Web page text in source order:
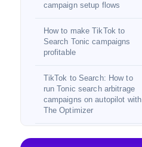
campaign setup flows
How to make TikTok to
Search Tonic campaigns
profitable
TikTok to Search: How to
run Tonic search arbitrage
campaigns on autopilot with
The Optimizer
TikTok to Search success